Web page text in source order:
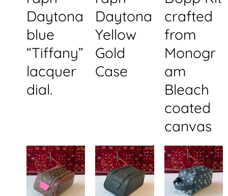
Daytona
blue
“Tiffany”
lacquer
dial.
Daytona
Yellow
Gold
Case
crafted
from
Monogr
am
Bleach
coated
canvas